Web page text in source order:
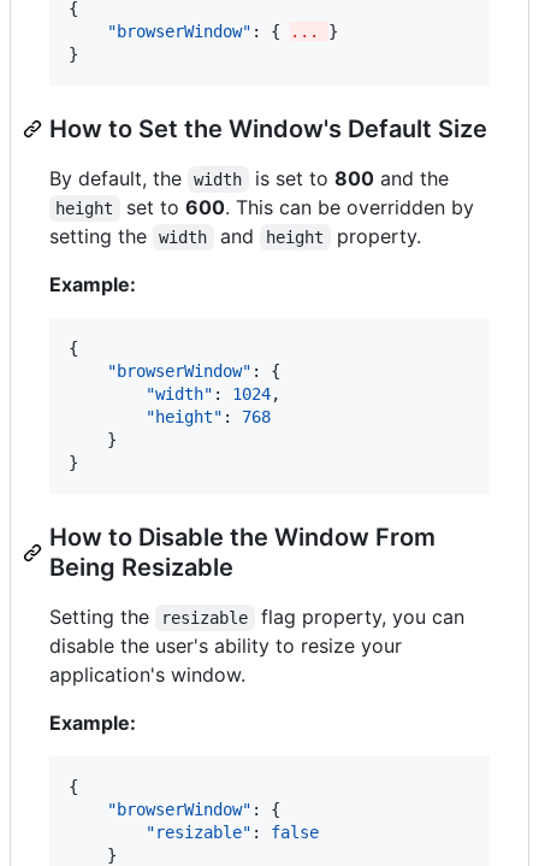
{
"browserWindow" : { ... }
}
How to Set the Window's Default Size
By default, the width is set to 800and the
height set to 600. This can be overridden by
setting the
width and height
property.
Example:
{
"browserWindow" : {
"width" : 1024,
"height" : 768
    }
}
How to Disable the Window From
Being Resizable
Setting the resizable
flag property, you can
disable the user's ability to resize your
application's window.
Example:
{
"browserWindow" : {
"resizable" : false
    }